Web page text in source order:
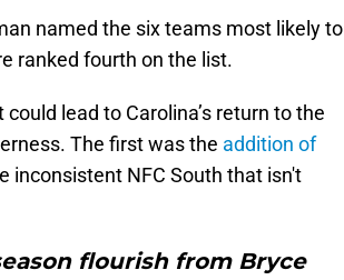
named the six teams most likely to
ranked fourth on the list.
lead to Carolina’s return to the
The first was the addition of
inconsistent NFC South that isn't
flourish from Bryce